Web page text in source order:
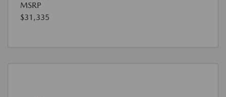
MSRP
$31,335